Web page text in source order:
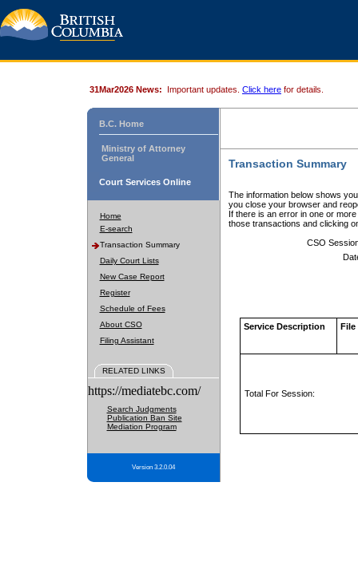
31Mar2026 News: Important updates. Click here for details.
B.C. Home
Ministry of Attorney
General
Court Services Online
Home
E-search
Transaction Summary
Daily Court Lists
New Case Report
Register
Schedule of Fees
About CSO
Filing Assistant
RELATED LINKS
https://mediatebc.com/
Search Judgments
Publication Ban Site
Mediation Program
Version 3.2.0.04
Transaction Summary
The information below shows
you close your browser and
If there is an error in one or
those transactions and clicking
CSO
Service Description File
Total For Session: